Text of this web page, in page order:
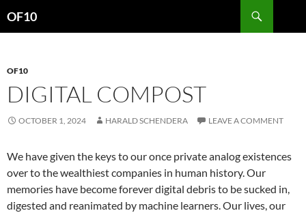
OF10
OF10
DIGITAL COMPOST
OCTOBER 1, 2024 HARALD SCHENDERA LEAVE A COMMENT
We have given the keys to our once private analog existences
over to the wealthiest companies in human history. Our
memories have become forever digital debris to be sucked in,
digested and reanimated by machine learners. Our lives, our